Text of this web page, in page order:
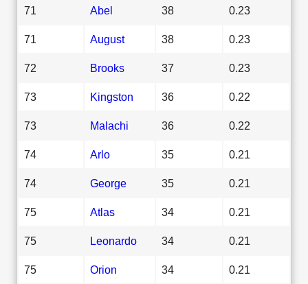
71 Abel 38 0.23
71 August 38 0.23
72 Brooks 37 0.23
73 Kingston 36 0.22
73 Malachi 36 0.22
74 Arlo 35 0.21
74 George 35 0.21
75 Atlas 34 0.21
75 Leonardo 34 0.21
75 Orion 34 0.21